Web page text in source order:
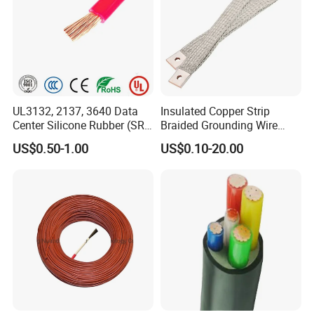
UL3132, 2137, 3640 Data
Center Silicone Rubber (SR)
Flexible Power Wire Cable
US$0.50-1.00
Insulated Copper Strip
Braided Grounding Wire
Connector Braid Earth Strap
Flex Battery Cable Leads
US$0.10-20.00